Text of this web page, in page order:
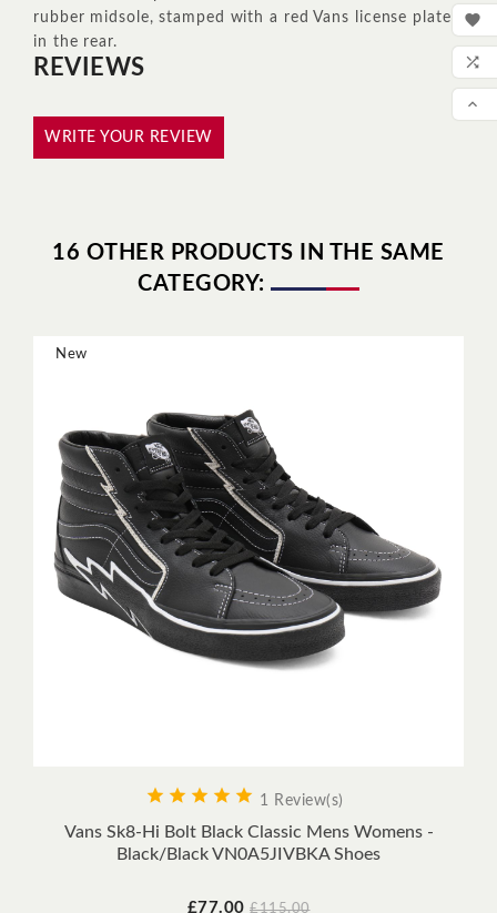



rubber midsole, stamped with a red Vans license plate
in the rear.
REVIEWS
WRITE YOUR REVIEW
16 OTHER PRODUCTS IN THE SAME
CATEGORY:
     1 Review(s)
Vans Sk8-Hi Bolt Black Classic Mens Womens -
Black/Black VN0A5JIVBKA Shoes
Price
£77.00 Regular
£115.00
New